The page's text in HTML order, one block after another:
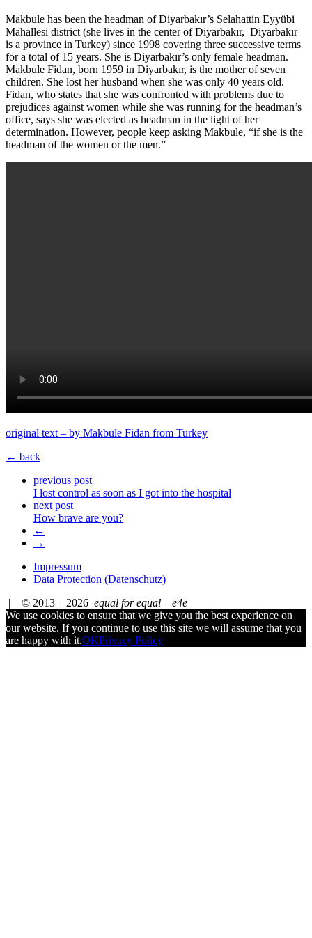
Makbule has been the headman of Diyarbakır’s Selahattin Eyyübi
Mahallesi district (she lives in the center of Diyarbakır, Diyarbakır
is a province in Turkey) since 1998 covering three successive terms
for a total of 15 years. She is Diyarbakır’s only female headman.
Makbule Fidan, born 1959 in Diyarbakır, is the mother of seven
children. She lost her husband when she was only 40 years old.
Fidan, who states that she was confronted with problems due to
prejudices against women while she was running for the headman’s
office, says she was elected as headman in the light of her
determination. However, people keep asking Makbule, “if she is the
headman of the women or the men.”
original text – by Makbule Fidan from Turkey
← back
previous post
I lost control as soon as I got into the hospital
next post
How brave are you?
←
→
Impressum
Data Protection (Datenschutz)
| © 2013 – 2026 equal for equal – e4e
We use cookies to ensure that we give you the best experience on
our website. If you continue to use this site we will assume that you
are happy with it.OKPrivacy Policy